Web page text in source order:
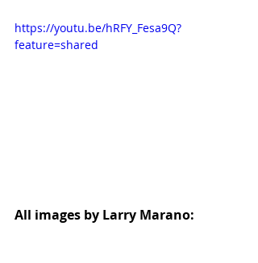
https://youtu.be/hRFY_Fesa9Q?
feature=shared
All images by Larry Marano: